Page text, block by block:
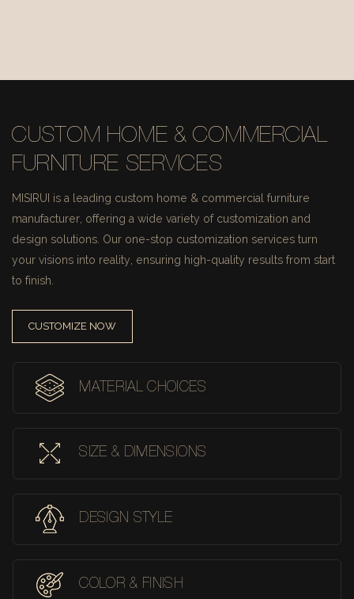
CUSTOM HOME & COMMERCIAL
FURNITURE SERVICES
MISIRUI is a leading custom home & commercial furniture
manufacturer, offering a wide variety of customization and
design solutions. Our one-stop customization services turn
your visions into reality, ensuring high-quality results from start
to finish.
CUSTOMIZE NOW
MATERIAL CHOICES
SIZE & DIMENSIONS
DESIGN STYLE
COLOR & FINISH